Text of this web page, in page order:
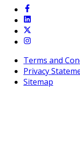
Terms and
Privacy
Sitemap